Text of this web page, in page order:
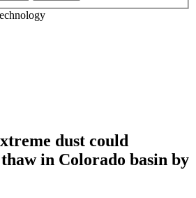
dust could
in Colorado basin by